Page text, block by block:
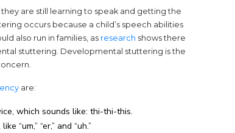
are still learning to speak and getting the
occurs because a child’s speech abilities
also run in families, as research (opens in a new tab)
shows there
stuttering. Developmental stuttering is the
(opens in a new tab)
are:
which sounds like: thi-thi-this.
“um,” “er,” and “uh.”